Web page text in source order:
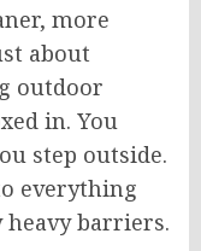
more
about
outdoor
in. You
step outside.
everything
heavy barriers.